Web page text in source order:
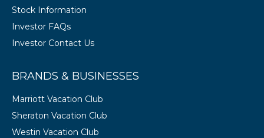
Stock Information
Investor FAQs
Investor Contact Us
BRANDS & BUSINESSES
Marriott Vacation Club
Sheraton Vacation Club
Westin Vacation Club